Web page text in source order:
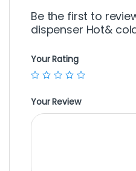
Be the first to
dispenser Hot&
Your Rating
Your Review